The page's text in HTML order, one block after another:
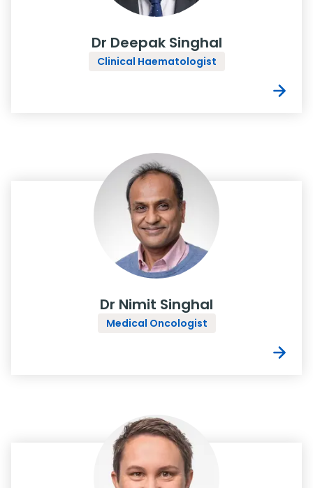
Dr Deepak Singhal
Clinical Haematologist
Dr Nimit Singhal
Medical Oncologist